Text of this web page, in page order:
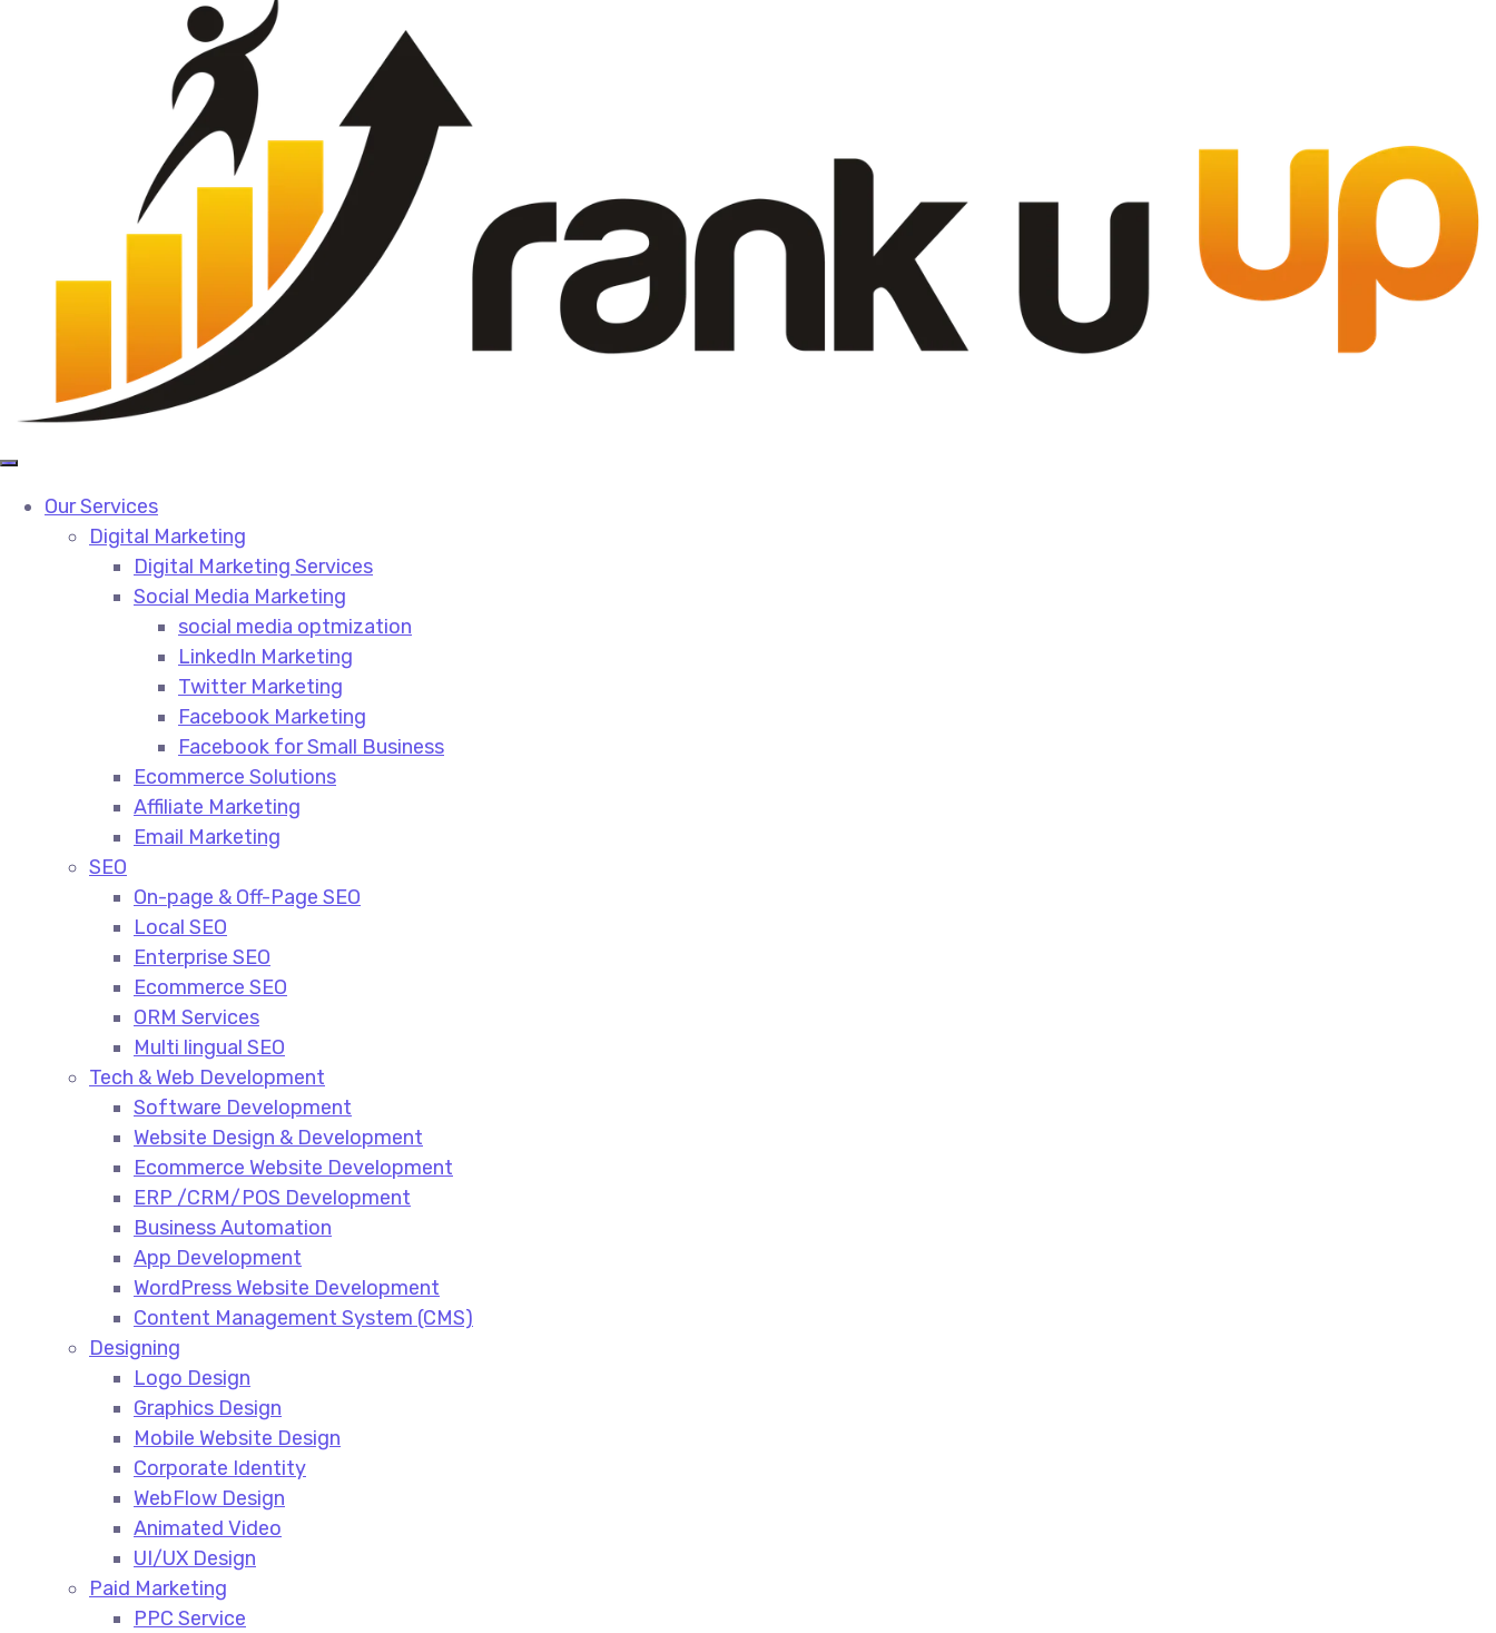
Our Services
Digital Marketing
Digital Marketing Services​
Social Media Marketing​
social media optmization
LinkedIn Marketing
Twitter Marketing
Facebook Marketing
Facebook for Small Business
Ecommerce Solutions
Affiliate Marketing
Email Marketing
SEO
On-page & Off-Page SEO​
Local SEO​
Enterprise SEO​
Ecommerce SEO​
ORM Services​
Multi lingual SEO​
Tech & Web Development
Software Development
Website Design & Development
Ecommerce Website Development​
ERP /CRM/POS Development​
Business Automation​
App Development​
WordPress Website Development​
Content Management System (CMS)​
Designing
Logo Design​
Graphics Design​
Mobile Website Design
Corporate Identity
WebFlow Design
Animated Video​
UI/UX Design
Paid Marketing
PPC Service​